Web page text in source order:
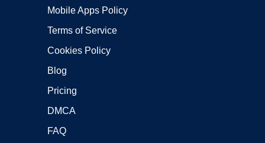
Mobile Apps Policy
Terms of Service
Cookies Policy
Blog
Pricing
DMCA
FAQ